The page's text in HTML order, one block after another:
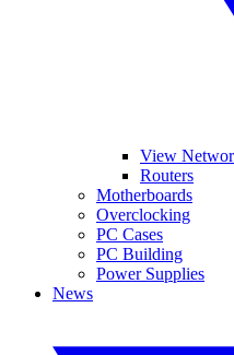
View
Routers
Motherboards
Overclocking
PC Cases
PC Building
Power Supplies
News